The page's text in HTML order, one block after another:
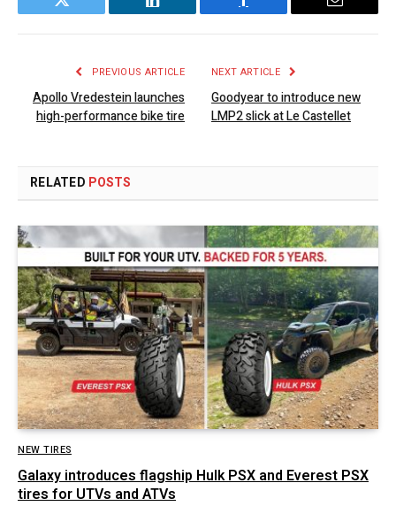
Twitter LinkedIn Facebook Email
PREVIOUS ARTICLE
Apollo Vredestein launches
high-performance bike tire
NEXT ARTICLE
Goodyear to introduce new
LMP2 slick at Le Castellet
RELATED POSTS
NEW TIRES
Galaxy introduces flagship Hulk PSX and Everest PSX
tires for UTVs and ATVs